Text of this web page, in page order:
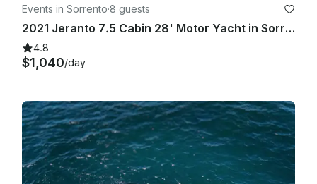
Events in Sorrento·8 guests
2021 Jeranto 7.5 Cabin 28' Motor Yacht in Sorrento
4.8
$1,040/day